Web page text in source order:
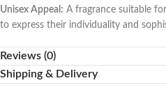
Unisex Appeal: A fragrance suitable
to express their individuality and
Reviews (0)
Shipping & Delivery